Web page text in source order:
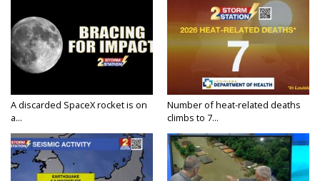
A discarded SpaceX rocket is on
a...
Number of heat-related deaths
climbs to 7...